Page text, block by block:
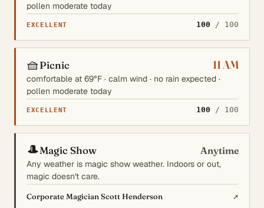
pollen moderate today
EXCELLENT 100 / 100
🧺Picnic 11 AM
comfortable at 69°F · calm wind · no rain expected ·
pollen moderate today
EXCELLENT 100 / 100
🎩Magic Show Anytime
Any weather is magic show weather. Indoors or out,
magic doesn't care.
Corporate Magician Scott Henderson ↗